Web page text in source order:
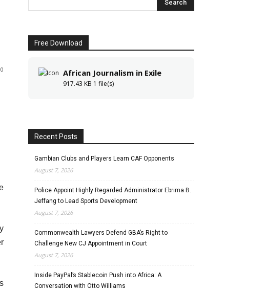
0
Free Download
African Journalism in Exile
917.43 KB 1 file(s)
Recent Posts
Gambian Clubs and Players Learn CAF Opponents
August 7, 2026
Police Appoint Highly Regarded Administrator Ebrima B.
Jeffang to Lead Sports Development
August 7, 2026
Commonwealth Lawyers Defend GBA’s Right to
Challenge New CJ Appointment in Court
August 7, 2026
Inside PayPal’s Stablecoin Push into Africa: A
Conversation with Otto Williams